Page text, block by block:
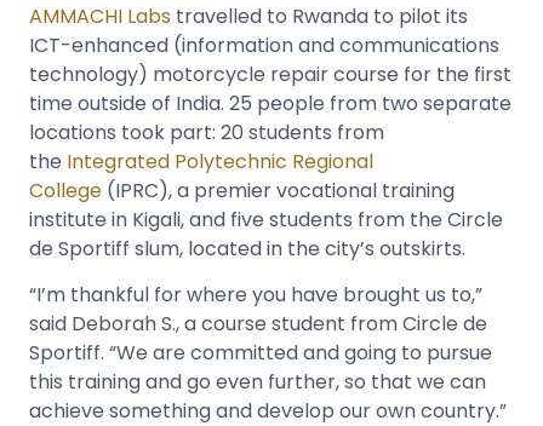
AMMACHI Labs travelled to Rwanda to pilot its
ICT-enhanced (information and communications
technology) motorcycle repair course for the first
time outside of India. 25 people from two separate
locations took part: 20 students from
the Integrated Polytechnic Regional
College (IPRC), a premier vocational training
institute in Kigali, and five students from the Circle
de Sportiff slum, located in the city’s outskirts.
“I’m thankful for where you have brought us to,”
said Deborah S., a course student from Circle de
Sportiff. “We are committed and going to pursue
this training and go even further, so that we can
achieve something and develop our own country.”